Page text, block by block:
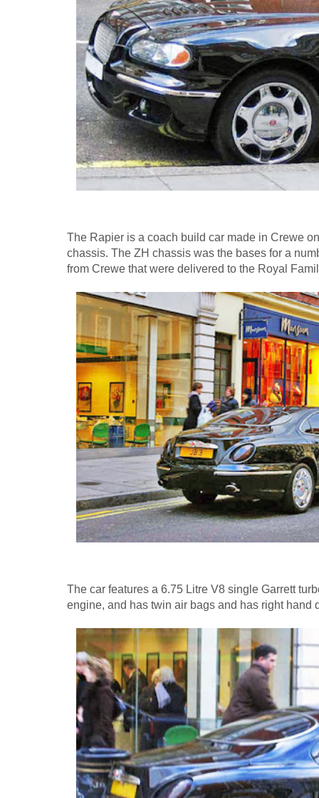
The Rapier is a coach build car made in Crewe
chassis. The ZH chassis was the bases for a
from Crewe that were delivered to the Royal
The car features a 6.75 Litre V8 single Garrett
engine, and has twin air bags and has right hand